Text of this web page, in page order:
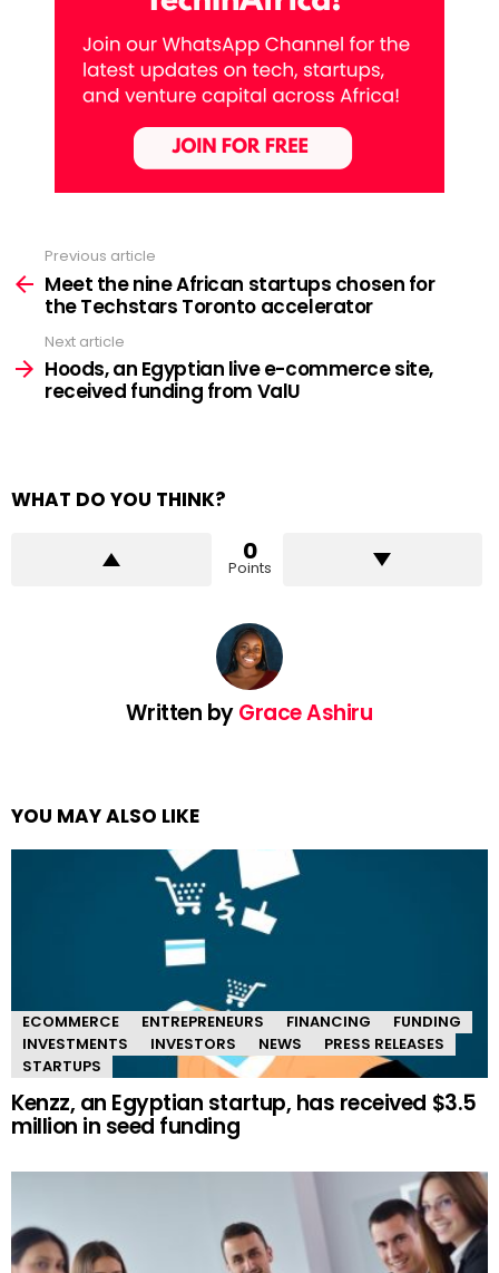
more
Previous article
Meet the nine African startups chosen for
the Techstars Toronto accelerator
Next article
Hoods, an Egyptian live e-commerce site,
received funding from ValU
WHAT DO YOU THINK?
0
Points
Written byGrace Ashiru
YOU MAY ALSO LIKE
ECOMMERCE ENTREPRENEURS FINANCING
FUNDING
INVESTMENTS
INVESTORS NEWS
PRESS RELEASES
STARTUPS
Kenzz, an Egyptian startup, has received $3.5
million in seed funding